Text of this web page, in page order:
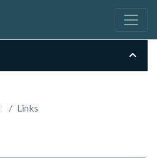
Links